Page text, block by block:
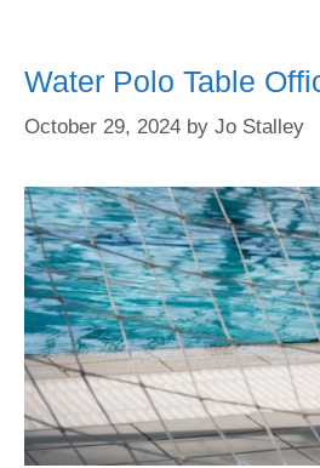
Water Polo Table
October 29, 2024 by Jo Stalley